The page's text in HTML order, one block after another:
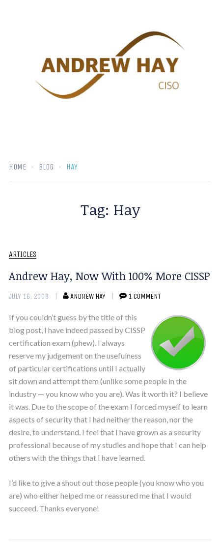
HOME BLOG HAY
Tag: Hay
ARTICLES
Andrew Hay, Now With 100% More CISSP
JULY 16, 2008 ANDREW HAY 1 COMMENT
If you couldn’t guess by the title of this
blog post, I have indeed passed by CISSP
certification exam (phew). I always
reserve my judgement on the usefulness
of particular certifications until I actually
sit down and attempt them (unlike some people in the
industry — you know who you are). Was it worth it? I believe
it was. Due to the scope of the exam I forced myself to learn
aspects of security that I had neither the reason, nor the
desire, to understand. I feel that I have grown as a security
professional because of my studies and hope that I can help
others with the things that I have learned.
I’d like to give a shout out those people (you know who you
are) who either helped me or reassured me that I would
succeed. Thanks everyone!